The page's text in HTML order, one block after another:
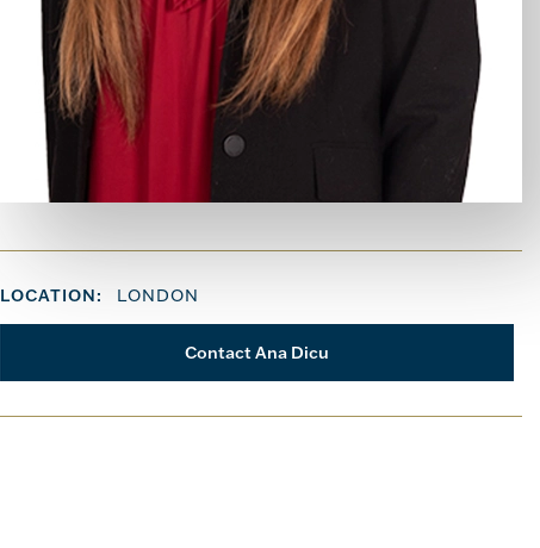
LOCATION: LONDON
Contact Ana Dicu